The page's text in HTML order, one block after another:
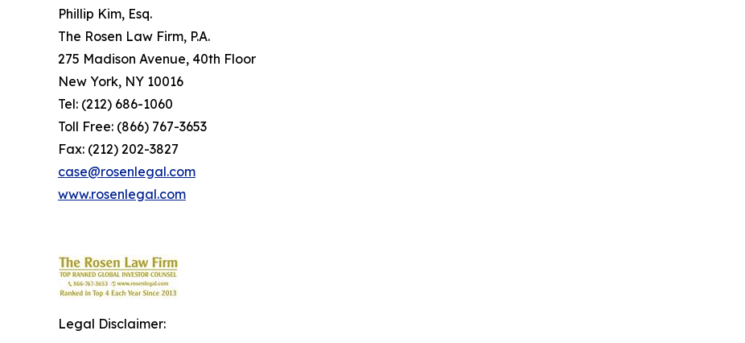
Phillip Kim, Esq.
The Rosen Law Firm, P.A.
275 Madison Avenue, 40th Floor
New York, NY 10016
Tel: (212) 686-1060
Toll Free: (866) 767-3653
Fax: (212) 202-3827
case@rosenlegal.com
www.rosenlegal.com
Legal Disclaimer: